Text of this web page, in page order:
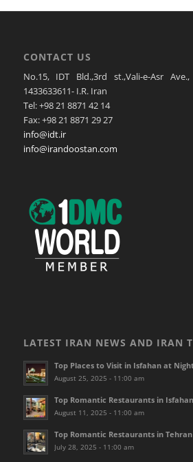
CONTACT US
No.15, IDT Bld.,3rd st.,Vali-e-Asr
1433633611- I.R. Iran
Tel: +98 21 8871 42 14
Fax: +98 21 8871 29 27
info@idt.ir
info@irandoostan.com
LATEST IRAN NEWS AND IRAN
Top Places to Visit in Isfahan at
August 25, 2025 - 11:00 am
Top Romantic Restaurants in Isfahan
August 11, 2025 - 11:00 am
Top Romantic Restaurants in Tehran
July 28, 2025 - 11:00 am